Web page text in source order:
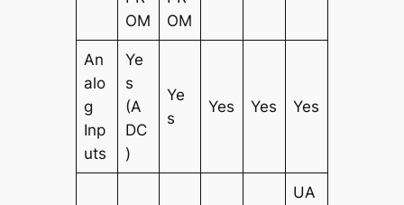
OM
OM
An
alo
g
Inp
uts
Ye
s
(A
DC
)
Ye
s
Yes Yes Yes
UA